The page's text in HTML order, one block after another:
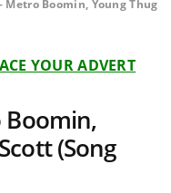
Metro Boomin, Young Thug
YOUR ADVERT
Boomin,
(Song